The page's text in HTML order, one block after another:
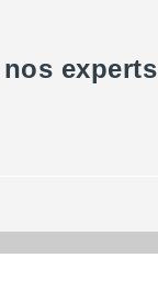
experts